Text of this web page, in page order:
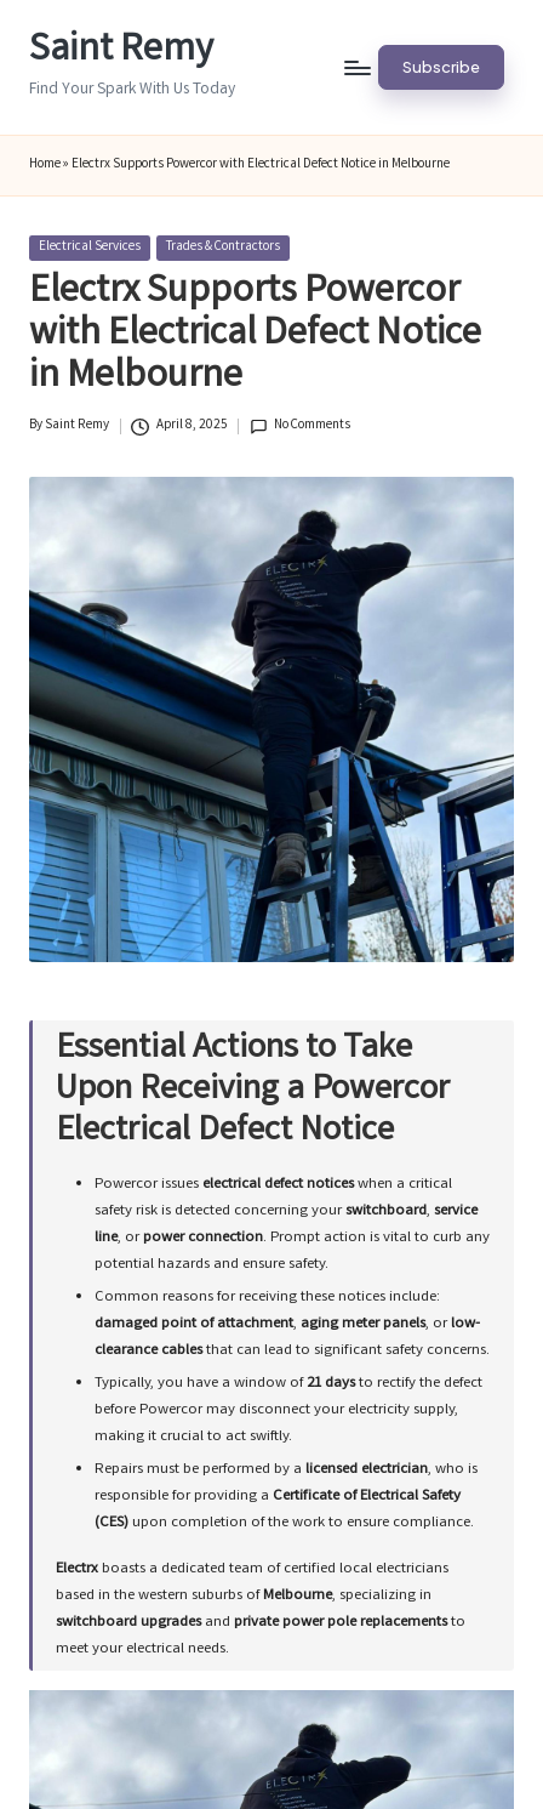
Saint Remy
Find Your Spark With Us Today
Subscribe
Home» Electrx Supports Powercor with Electrical Defect Notice in Melbourne
Posted
in
Electrical Services Trades & Contractors
Electrx Supports Powercor
with Electrical Defect Notice
in Melbourne
Posted
BySaint Remy April 8, 2025 No Comments
Essential Actions to Take
Upon Receiving a Powercor
Electrical Defect Notice
Powercor issues electrical defect noticeswhen a critical
safety risk is detected concerning yourswitchboard,service
line, orpower connection. Prompt action is vital to curb any
potential hazards and ensure safety.
Common reasons for receiving these notices include:
damaged point of attachment, aging meter panels, orlow-
clearance cablesthat can lead to significant safety concerns.
Typically, you have a window of21 daysto rectify the defect
before Powercor may disconnect your electricity supply,
making it crucial to act swiftly.
Repairs must be performed by a licensed electrician, who is
responsible for providing a Certificate of Electrical Safety
(CES) upon completion of the work to ensure compliance.
Electrx boasts a dedicated team of certified local electricians
based in the western suburbs ofMelbourne, specializing in
switchboard upgradesand private power pole replacementsto
meet your electrical needs.